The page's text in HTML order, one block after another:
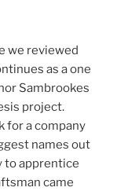
we reviewed
as a one
Sambrookes
project.
for a company
names out
to apprentice
came